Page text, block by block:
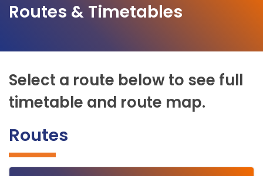
Routes & Timetables
Select a route below to see full
timetable and route map.
Routes